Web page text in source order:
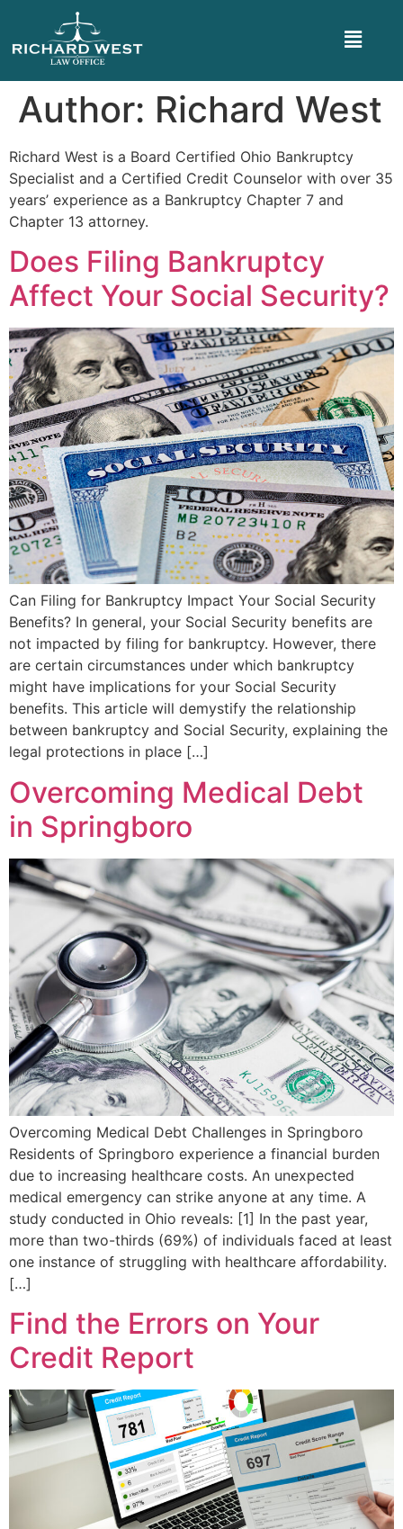
Author: Richard West
Richard West is a Board Certified Ohio Bankruptcy
Specialist and a Certified Credit Counselor with over 35
years’ experience as a Bankruptcy Chapter 7 and
Chapter 13 attorney.
Does Filing Bankruptcy
Affect Your Social Security?
Can Filing for Bankruptcy Impact Your Social Security
Benefits? In general, your Social Security benefits are
not impacted by filing for bankruptcy. However, there
are certain circumstances under which bankruptcy
might have implications for your Social Security
benefits. This article will demystify the relationship
between bankruptcy and Social Security, explaining the
legal protections in place […]
Overcoming Medical Debt
in Springboro
Overcoming Medical Debt Challenges in Springboro
Residents of Springboro experience a financial burden
due to increasing healthcare costs. An unexpected
medical emergency can strike anyone at any time. A
study conducted in Ohio reveals: [1] In the past year,
more than two-thirds (69%) of individuals faced at least
one instance of struggling with healthcare affordability.
[…]
Find the Errors on Your
Credit Report